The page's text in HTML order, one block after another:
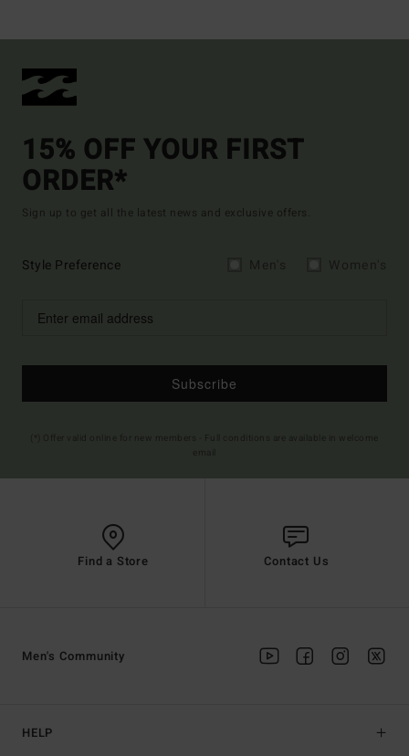
15% OFF YOUR FIRST
ORDER*
Sign up to get all the latest news and exclusive offers.
Style Preference
Subscribe
Find a Store Contact Us
HELP
Men's Community